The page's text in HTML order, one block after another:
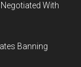
With
Banning